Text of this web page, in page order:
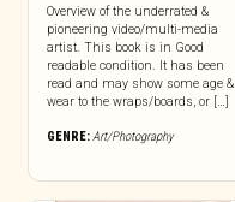
Overview of the underrated &
pioneering video/multi-media
artist. This book is in Good
readable condition. It has been
read and may show some age &
wear to the wraps/boards, or […]
GENRE:Art/Photography